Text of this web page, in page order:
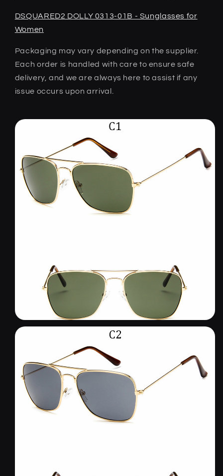
DSQUARED2 DOLLY 0313-01B - Sunglasses for
Women
Packaging may vary depending on the supplier.
Each order is handled with care to ensure safe
delivery, and we are always here to assist if any
issue occurs upon arrival.